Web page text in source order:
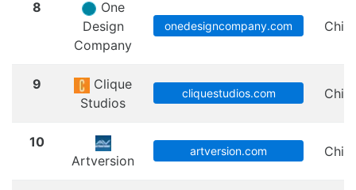
8
One
Design
Company
onedesigncompany.com
9
Clique
Studios
cliquestudios.com
10
Artversion
artversion.com